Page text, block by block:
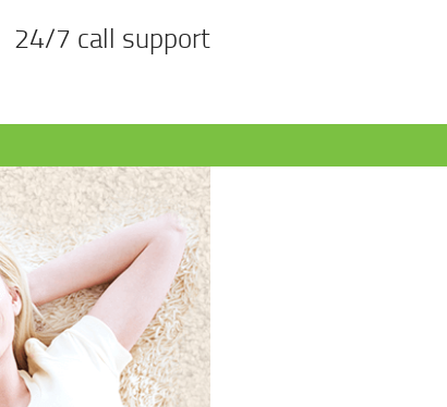
24/7 call support